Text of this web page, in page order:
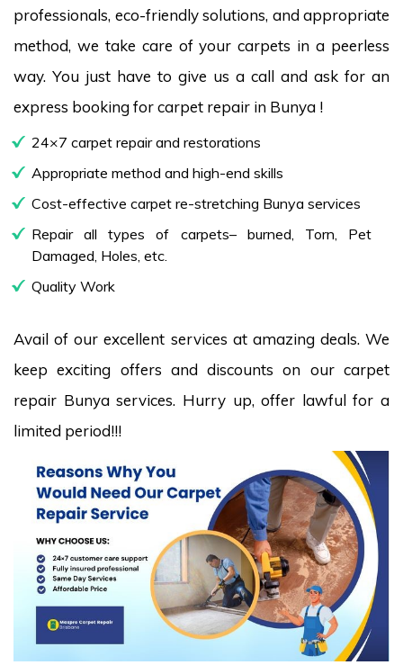
professionals, eco-friendly solutions, and appropriate
method, we take care of your carpets in a peerless
way. You just have to give us a call and ask for an
express booking for carpet repair in Bunya !
24×7 carpet repair and restorations
Appropriate method and high-end skills
Cost-effective carpet re-stretching Bunya services
Repair all types of carpets– burned, Torn, Pet
Damaged, Holes, etc.
Quality Work
Avail of our excellent services at amazing deals. We
keep exciting offers and discounts on our carpet
repair Bunya services. Hurry up, offer lawful for a
limited period!!!